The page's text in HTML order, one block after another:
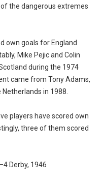
the dangerous extremes
own goals for England
Mike Pejic and Colin
during the 1974
came from Tony Adams,
in 1988.
players have scored own
three of them scored
Derby, 1946